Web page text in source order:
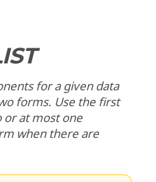
for a given data
forms. Use the first
at most one
when there are